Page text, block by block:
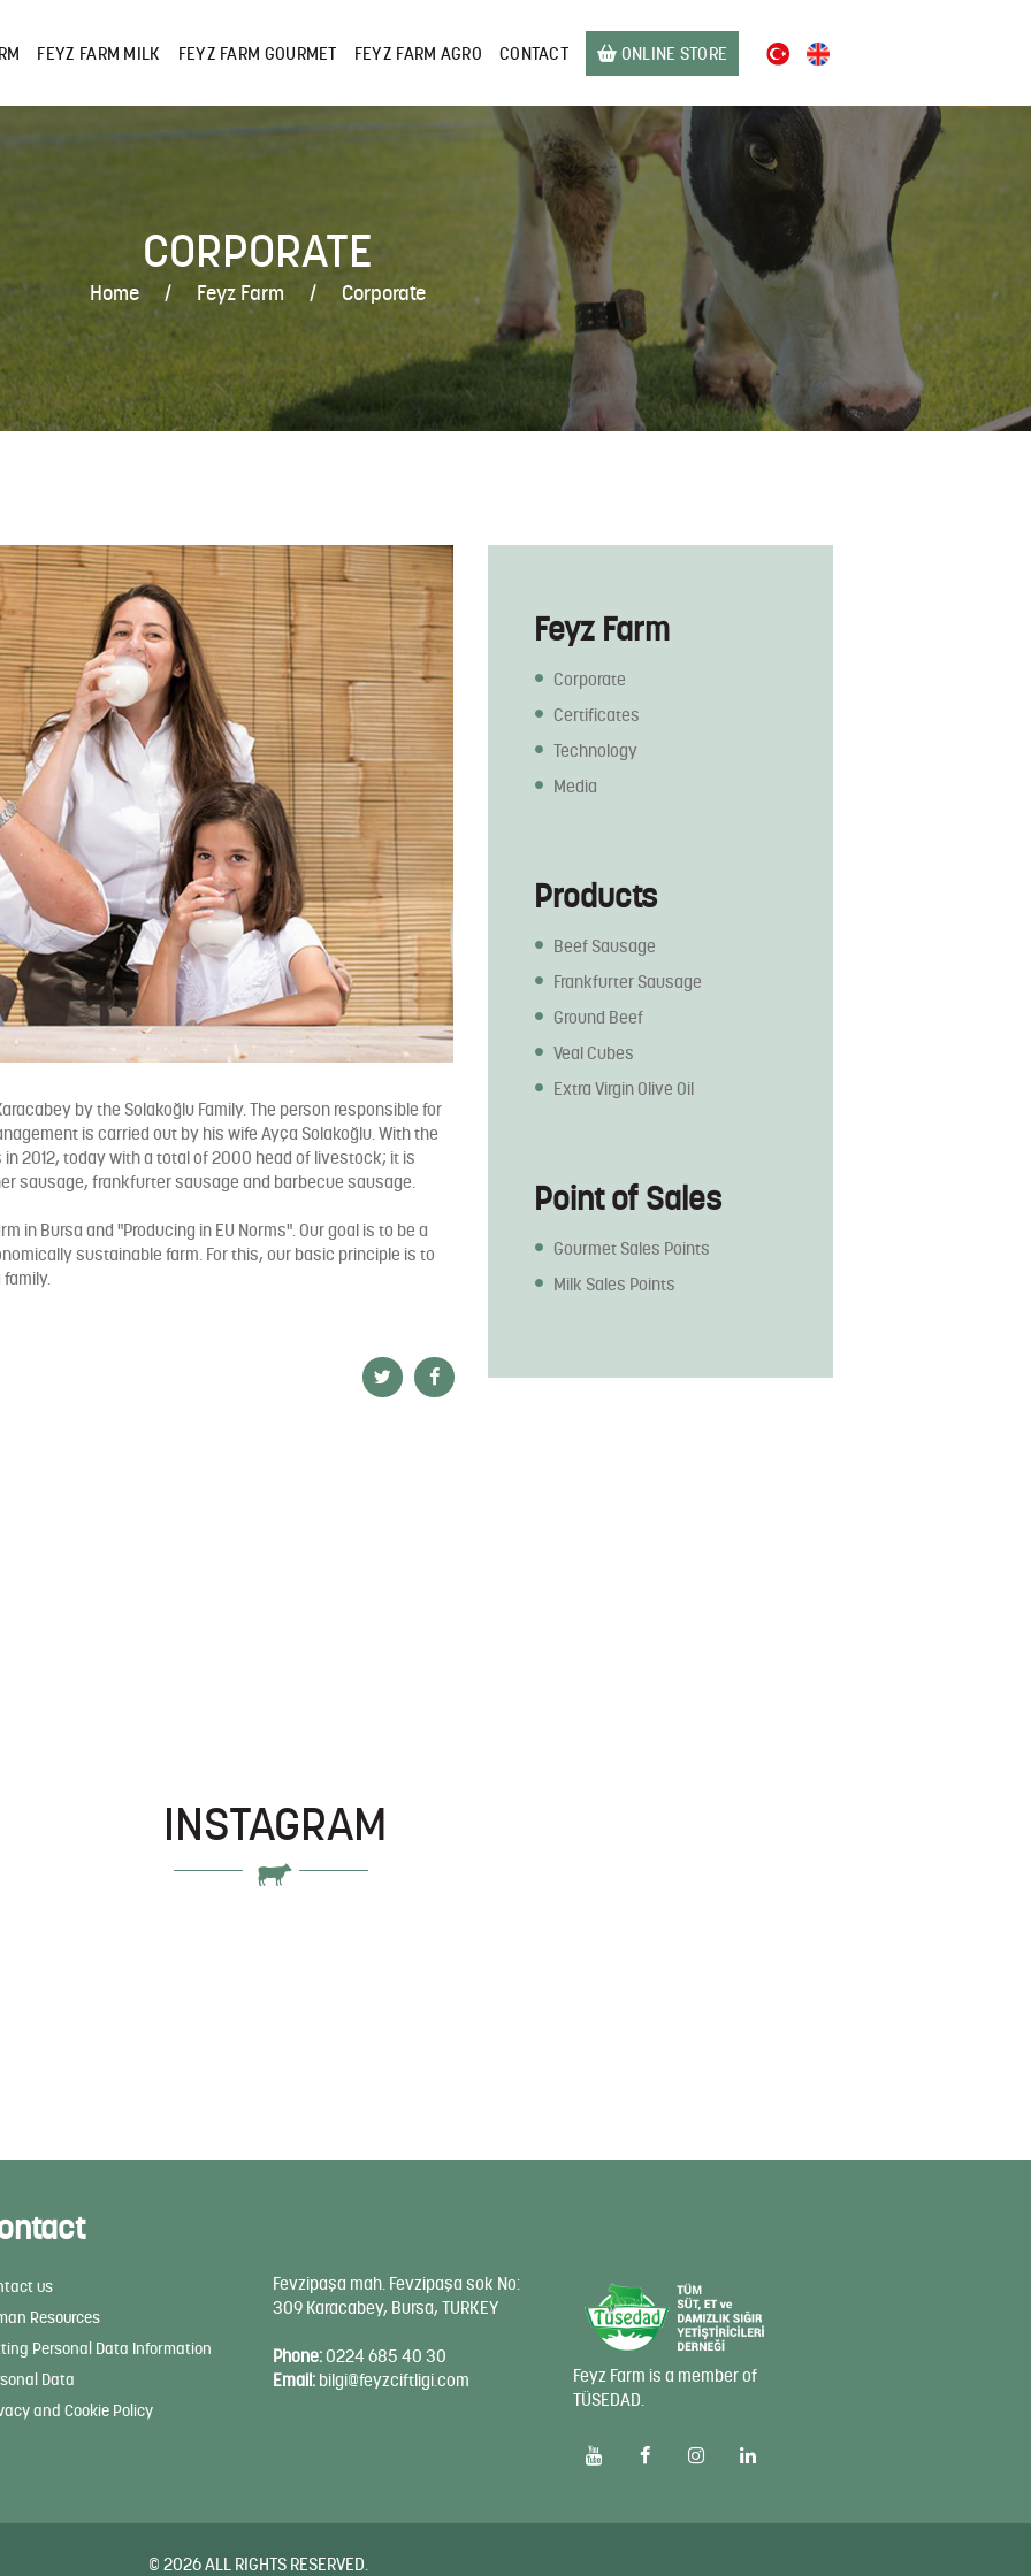
FEYZ FARM MILK FEYZ FARM GOURMET FEYZ FARM AGRO CONTACT ONLINE STORE
CORPORATE
Home Feyz Farm Corporate
by the Solakoğlu Family. The person responsible for
is carried out by his wife Ayça Solakoğlu. With the
2012, today with a total of 2000 head of livestock; it is
sausage, frankfurter sausage and barbecue sausage.
in Bursa and "Producing in EU Norms". Our goal is to be a
sustainable farm. For this, our basic principle is to
Feyz Farm
Corporate
Certificates
Technology
Media
Products
Beef Sausage
Frankfurter Sausage
Ground Beef
Veal Cubes
Extra Virgin Olive Oil
Point of Sales
Gourmet Sales Points
Milk Sales Points
INSTAGRAM
us
Resources
Personal Data Information
Data
and Cookie Policy
Fevzipaşa mah. Fevzipaşa sok No:
309 Karacabey, Bursa, TURKEY
Phone:0224 685 40 30
Email: bilgi@feyzciftligi.com
Feyz Farm is a member of
TÜSEDAD.
© 2026 ALL RIGHTS RESERVED.